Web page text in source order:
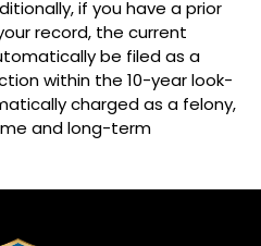
if you have a prior
record, the current
be filed as a
within the 10-year look-
charged as a felony,
and long-term